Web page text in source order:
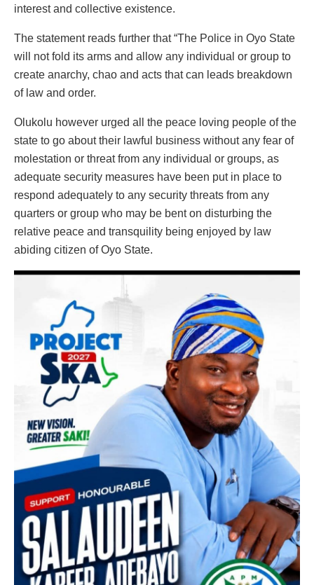
interest and collective existence.
The statement reads further that “The Police in Oyo State
will not fold its arms and allow any individual or group to
create anarchy, chao and acts that can leads breakdown
of law and order.
Olukolu however urged all the peace loving people of the
state to go about their lawful business without any fear of
molestation or threat from any individual or groups, as
adequate security measures have been put in place to
respond adequately to any security threats from any
quarters or group who may be bent on disturbing the
relative peace and transquility being enjoyed by law
abiding citizen of Oyo State.